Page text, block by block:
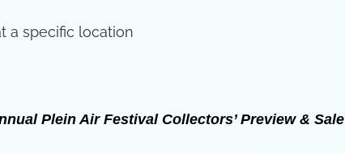
a specific location
Plein Air Festival Collectors’ Preview & Sale